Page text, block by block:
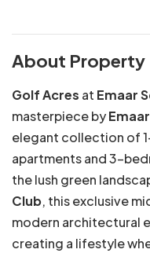
About Property
Golf Acres at Emaar
masterpiece by
elegant collection of
apartments and 3-
the lush green
Club, this exclusive
modern architectural
creating a lifestyle